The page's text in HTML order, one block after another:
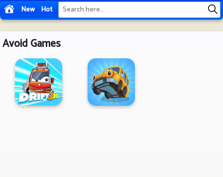
New Hot
Avoid Games